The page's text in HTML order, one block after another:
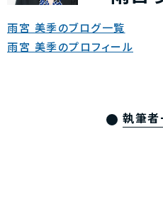
雨宮 美季のブログ一覧
雨宮 美季のプロフィール
執筆者